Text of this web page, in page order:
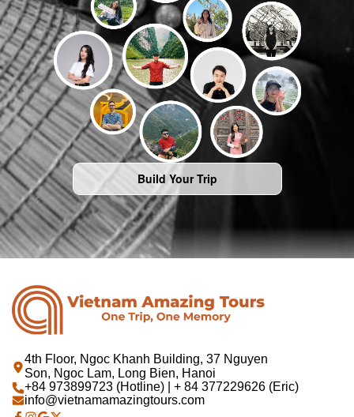
Build Your Trip
4th Floor, Ngoc Khanh Building, 37 Nguyen
Son, Ngoc Lam, Long Bien, Hanoi
+84 973899723 (Hotline) | + 84 377229626 (Eric)
info@vietnamamazingtours.com